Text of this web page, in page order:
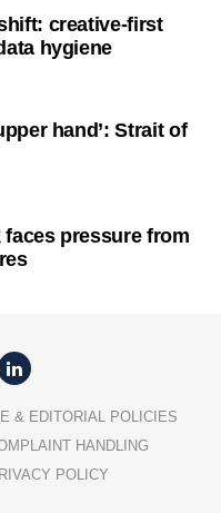
creative-first
hygiene
hand’: Strait of
faces pressure from
& EDITORIAL POLICIES
HANDLING
POLICY